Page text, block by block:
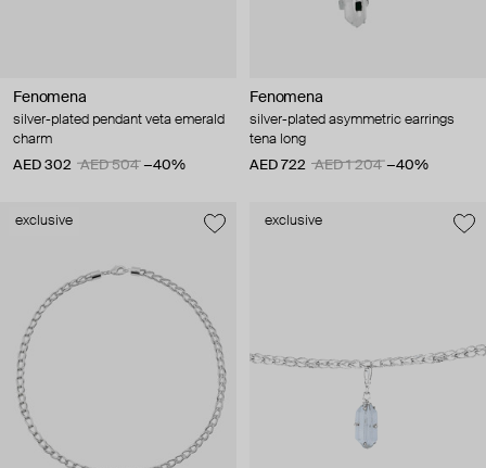
Fenomena
silver-plated pendant veta emerald
charm
AED 302
AED 504 −40%
Fenomena
silver-plated asymmetric earrings
tena long
AED 722
AED 1 204 −40%
exclusive exclusive